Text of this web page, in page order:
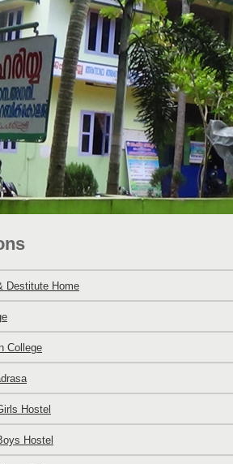
Destitute Home
College
Hostel
Hostel